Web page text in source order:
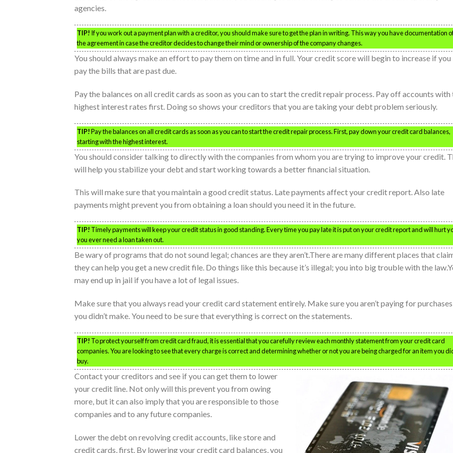
agencies.
TIP! If you work out a payment plan with a creditor, you should make sure to get the plan in writing. This way you have documentation
the agreement in case the creditor decides to change their mind or ownership of the company changes.
You should always make an effort to pay them on time and in full. Your credit score will begin to increase if you
pay the bills that are past due.
Pay the balances on all credit cards as soon as you can to start the credit repair process. Pay off accounts with
highest interest rates first. Doing so shows your creditors that you are taking your debt problem seriously.
TIP!Pay the balances on all credit cards as soon as you can to start the credit repair process. First, pay down your credit card balances,
starting with the highest interest.
You should consider talking to directly with the companies from whom you are trying to improve your credit.
will help you stabilize your debt and start working towards a better financial situation.
This will make sure that you maintain a good credit status. Late payments affect your credit report. Also late
payments might prevent you from obtaining a loan should you need it in the future.
TIP! Timely payments will keep your credit status in good standing. Every time you pay late it is put on your credit report and will hurt
you ever need a loan taken out.
Be wary of programs that do not sound legal; chances are they aren’t.There are many different places that
they can help you get a new credit file. Do things like this because it’s illegal; you into big trouble with the
may end up in jail if you have a lot of legal issues.
Make sure that you always read your credit card statement entirely. Make sure you aren’t paying for purchases
you didn’t make. You need to be sure that everything is correct on the statements.
TIP! To protect yourself from credit card fraud, it is essential that you carefully review each monthly statement from your credit card
companies. You are looking to see that every charge is correct and determining whether or not you are being charged for an item you
buy.
Contact your creditors and see if you can get them to lower
your credit line. Not only will this prevent you from owing
more, but it can also imply that you are responsible to those
companies and to any future companies.
Lower the debt on revolving credit accounts, like store and
credit cards, first. By lowering your credit card balances, you